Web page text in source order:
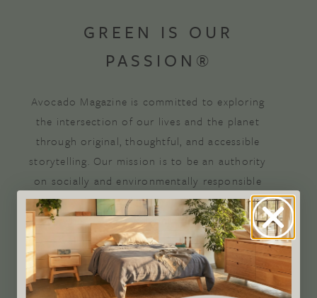
GREEN IS OUR
PASSION®
Avocado Magazine is committed to exploring
the intersection of our lives and the planet
through original, thoughtful, and accessible
storytelling. Our mission is to be an authority
on socially and environmentally responsible
action while providing an inclusive, inspiring
space where all are welcome to the green life,
lived well. We areClimate Neutral Certified,a
certified B Corp, and a proud member of 1%
For the Planet.